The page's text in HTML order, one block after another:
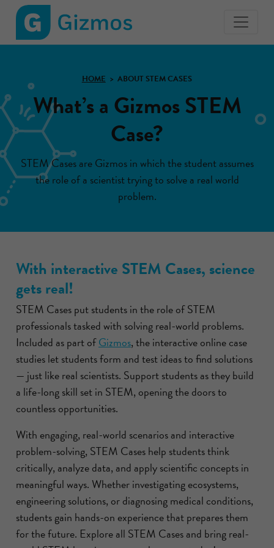
Gizmos
page
HOME ABOUT STEM CASES
What’s a Gizmos STEM
Case?
STEM Cases are Gizmos in which the student assumes
the role of a scientist trying to solve a real world
problem.
With interactive STEM Cases, science
gets real!
STEM Cases put students in the role of STEM
professionals tasked with solving real-world problems.
Included as part ofGizmos, the interactive online case
studies let students form and test ideas to find solutions
— just like real scientists. Support students as they build
a life-long skill set in STEM, opening the doors to
countless opportunities.
With engaging, real-world scenarios and interactive
problem-solving, STEM Cases help students think
critically, analyze data, and apply scientific concepts in
meaningful ways. Whether investigating ecosystems,
engineering solutions, or diagnosing medical conditions,
students gain hands-on experience that prepares them
for the future. Explore all STEM Cases and bring real-